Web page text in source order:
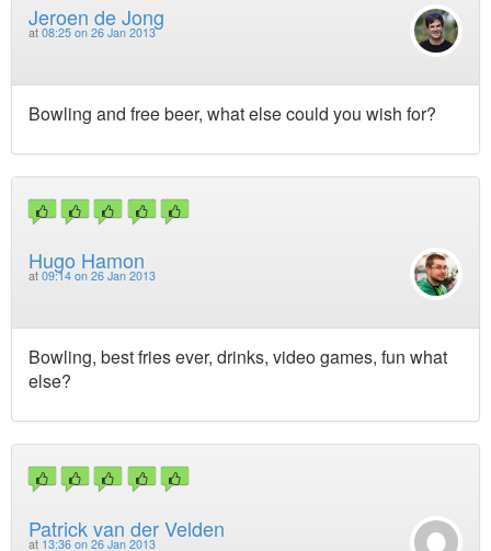
Jeroen de Jong
at 08:25 on 26 Jan 2013
Bowling and free beer, what else could you wish for?
Hugo Hamon
at 09:14 on 26 Jan 2013
Bowling, best fries ever, drinks, video games, fun what
else?
Patrick van der Velden
at 13:36 on 26 Jan 2013